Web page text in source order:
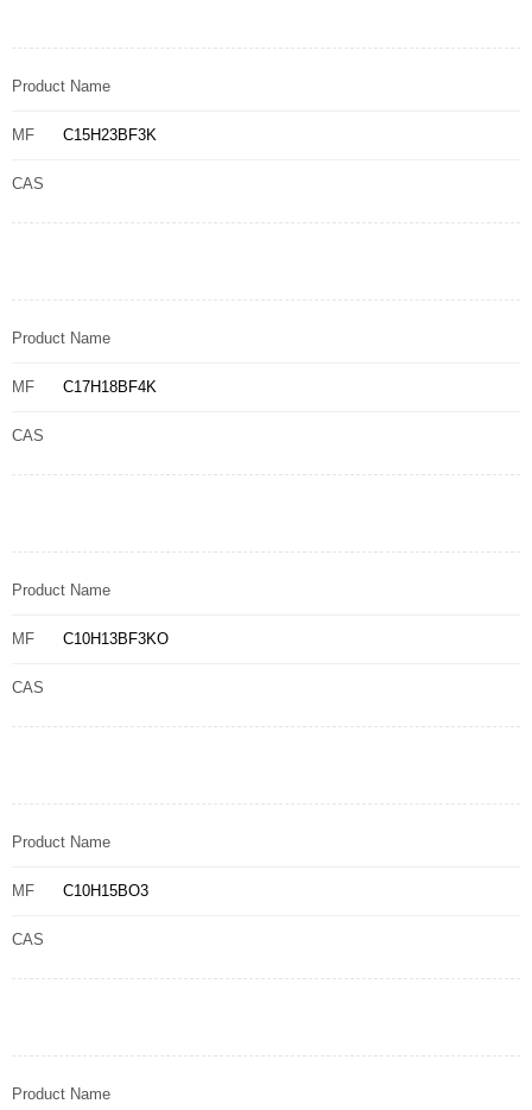
Product Name
MF C15H23BF3K
CAS
Product Name
MF C17H18BF4K
CAS
Product Name
MF C10H13BF3KO
CAS
Product Name
MF C10H15BO3
CAS
Product Name